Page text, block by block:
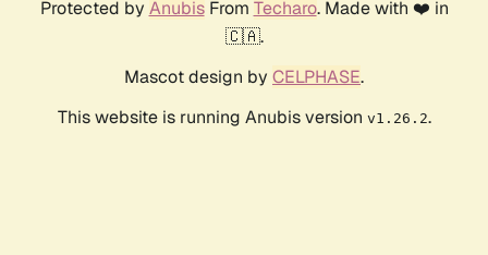
Protected by AnubisFrom Techaro. Made with ❤️ in
🇨🇦.
Mascot design by CELPHASE.
This website is running Anubis version v1.26.2.